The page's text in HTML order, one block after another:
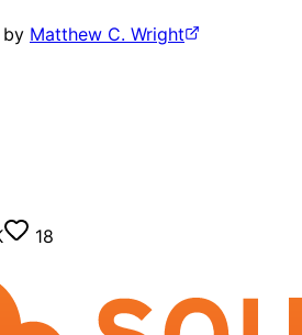
by Matthew C. Wright
18